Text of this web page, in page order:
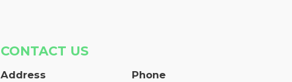
CONTACT US
Address Phone